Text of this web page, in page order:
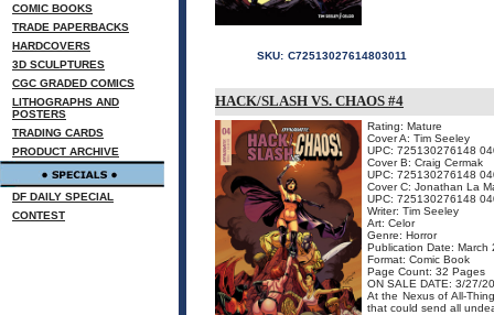
COMIC BOOKS
TRADE PAPERBACKS
HARDCOVERS
3D SCULPTURES
CGC GRADED COMICS
LITHOGRAPHS AND
POSTERS
TRADING CARDS
PRODUCT ARCHIVE
DF DAILY SPECIAL
CONTEST
SKU: C72513027614803011
HACK/SLASH VS. CHAOS #4
Rating: Mature
Cover A: Tim Seeley
UPC: 725130276148
Cover B: Craig Cermak
UPC: 725130276148
Cover C: Jonathan La
UPC: 725130276148
Writer: Tim Seeley
Art: Celor
Genre: Horror
Publication Date: March
Format: Comic Book
Page Count: 32 Pages
ON SALE DATE: 3/27/
At the Nexus of All-
that could send all